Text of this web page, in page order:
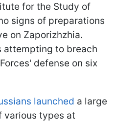
for the Study of
signs of preparations
on Zaporizhzhia.
attempting to breach
defense on six
launched a large
various types at